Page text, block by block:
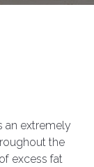
an extremely
the
excess fat